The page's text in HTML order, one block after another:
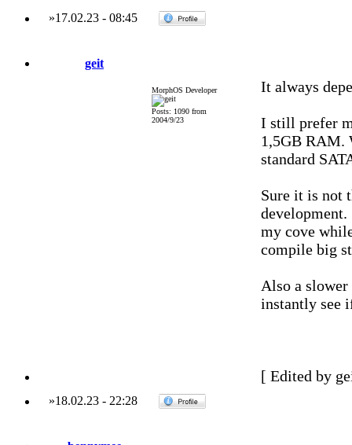
»17.02.23- 08:45
geit
MorphOS Developer
Posts: 1090 from
2004/9/23
It always
I still prefer
1,5GB RAM.
standard
Sure it is not
my cove
compile big
Also a
instantly see
[ Edited by
»18.02.23- 22:28